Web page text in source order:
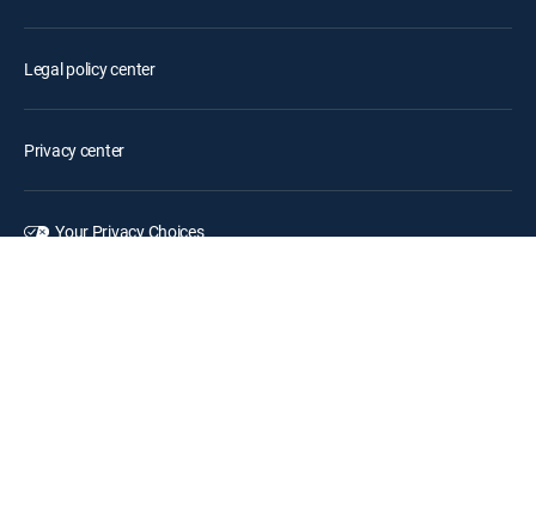
Legal policy center
Privacy center
Your Privacy Choices